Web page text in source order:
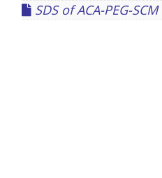
SDS of ACA-PEG-SCM